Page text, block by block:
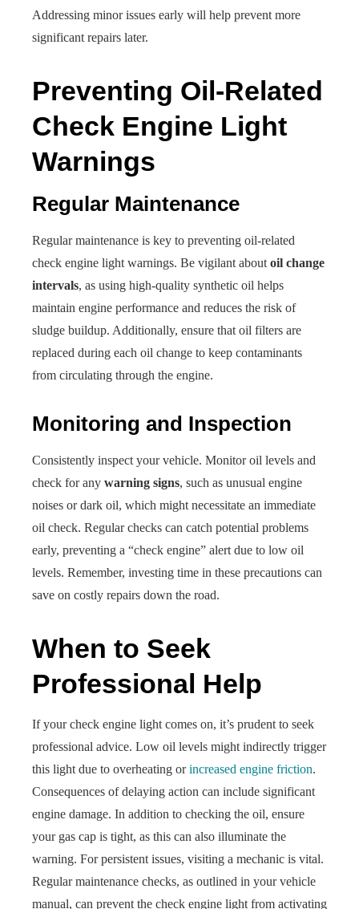
Addressing minor issues early will help prevent more
significant repairs later.
Preventing Oil-Related
Check Engine Light
Warnings
Regular Maintenance
Regular maintenance is key to preventing oil-related
check engine light warnings. Be vigilant about oil change
intervals, as using high-quality synthetic oil helps
maintain engine performance and reduces the risk of
sludge buildup. Additionally, ensure that oil filters are
replaced during each oil change to keep contaminants
from circulating through the engine.
Monitoring and Inspection
Consistently inspect your vehicle. Monitor oil levels and
check for any warning signs, such as unusual engine
noises or dark oil, which might necessitate an immediate
oil check. Regular checks can catch potential problems
early, preventing a “check engine” alert due to low oil
levels. Remember, investing time in these precautions can
save on costly repairs down the road.
When to Seek
Professional Help
If your check engine light comes on, it’s prudent to seek
professional advice. Low oil levels might indirectly trigger
this light due to overheating orincreased engine friction.
Consequences of delaying action can include significant
engine damage. In addition to checking the oil, ensure
your gas cap is tight, as this can also illuminate the
warning. For persistent issues, visiting a mechanic is vital.
Regular maintenance checks, as outlined in your vehicle
manual, can prevent the check engine light from activating